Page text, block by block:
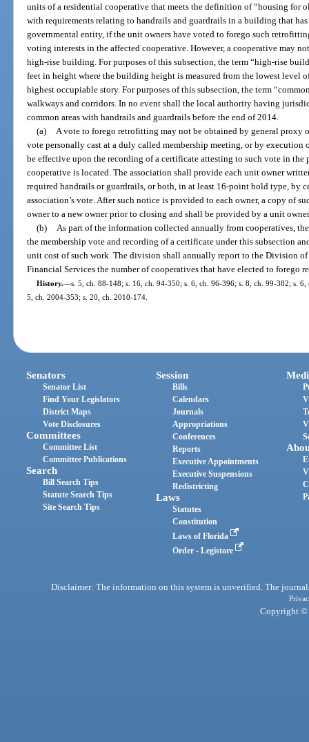
units of a residential cooperative that meets the definition of “housing for
with requirements relating to handrails and guardrails in a building that
governmental entity, if the unit owners have voted to forego such
voting interests in the affected cooperative. However, a cooperative may
high-rise building. For purposes of this subsection, the term “high-rise
feet in height where the building height is measured from the lowest level
highest occupiable story. For purposes of this subsection, the term
walkways and corridors. In no event shall the local authority having
common areas with handrails and guardrails before the end of 2014.
(a)
A vote to forego retrofitting may not be obtained by general proxy
vote personally cast at a duly called membership meeting, or by execution
be effective upon the recording of a certificate attesting to such vote in the
cooperative is located. The association shall provide each unit owner
required handrails or guardrails, or both, in at least 16-point bold type, by
association’s vote. After such notice is provided to each owner, a copy of
owner to a new owner prior to closing and shall be provided by a unit
(b)
As part of the information collected annually from cooperatives,
the membership vote and recording of a certificate under this subsection
unit cost of such work. The division shall annually report to the Division of
Financial Services the number of cooperatives that have elected to forego
History.—s. 5, ch. 88-148; s. 16, ch. 94-350; s. 6, ch. 96-396; s. 8, ch. 99-382; s.
5, ch. 2004-353; s. 20, ch. 2010-174.
Senators
Senator List
Find Your Legislators
District Maps
Vote Disclosures
Committees
Committee List
Committee Publications
Search
Bill Search Tips
Statute Search Tips
Site Search Tips
Session
Bills
Calendars
Journals
Appropriations
Conferences
Reports
Executive Appointments
Executive Suspensions
Redistricting
Laws
Statutes
Constitution
Laws of Florida
Order - Legistore
Disclaimer: The information on this system is unverified. The
Copyright ©